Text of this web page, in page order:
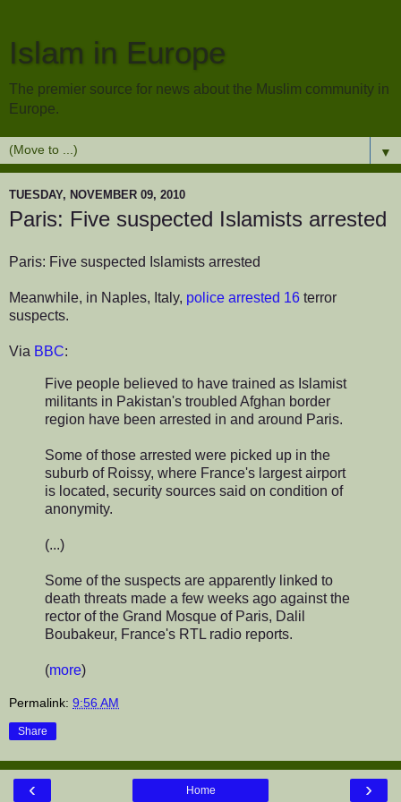
Islam in Europe
The premier source for news about the Muslim community in
Europe.
▼
TUESDAY, NOVEMBER 09, 2010
Paris: Five suspected Islamists arrested
Paris: Five suspected Islamists arrested
Meanwhile, in Naples, Italy, police arrested 16 terror
suspects.
Via BBC:
Five people believed to have trained as Islamist
militants in Pakistan's troubled Afghan border
region have been arrested in and around Paris.
Some of those arrested were picked up in the
suburb of Roissy, where France's largest airport
is located, security sources said on condition of
anonymity.
(...)
Some of the suspects are apparently linked to
death threats made a few weeks ago against the
rector of the Grand Mosque of Paris, Dalil
Boubakeur, France's RTL radio reports.
(more)
Permalink: 9:56 AM
Share
‹ ›
Home